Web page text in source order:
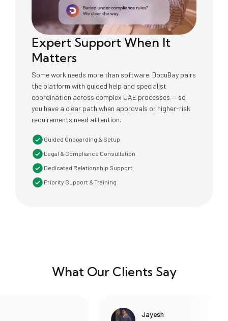
Expert Support When It
Matters
Some work needs more than software. DocuBay pairs
the platform with guided help and specialist
coordination across complex UAE processes — so
you have a clear path when approvals or higher-risk
requirements need attention.
Guided Onboarding & Setup
Legal & Compliance Consultation
Dedicated Relationship Support
Priority Support & Training
What Our Clients Say
Jayesh